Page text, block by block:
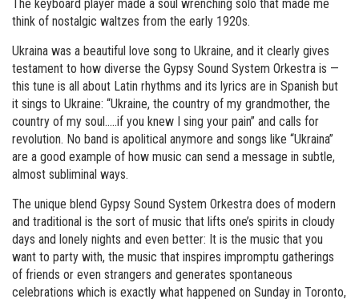
The keyboard player made a soul wrenching solo that made me
think of nostalgic waltzes from the early 1920s.
Ukraina was a beautiful love song to Ukraine, and it clearly gives
testament to how diverse the Gypsy Sound System Orkestra is —
this tune is all about Latin rhythms and its lyrics are in Spanish but
it sings to Ukraine: “Ukraine, the country of my grandmother, the
country of my soul…..if you knew I sing your pain” and calls for
revolution. No band is apolitical anymore and songs like “Ukraina”
are a good example of how music can send a message in subtle,
almost subliminal ways.
The unique blend Gypsy Sound System Orkestra does of modern
and traditional is the sort of music that lifts one’s spirits in cloudy
days and lonely nights and even better: It is the music that you
want to party with, the music that inspires impromptu gatherings
of friends or even strangers and generates spontaneous
celebrations which is exactly what happened on Sunday in Toronto,